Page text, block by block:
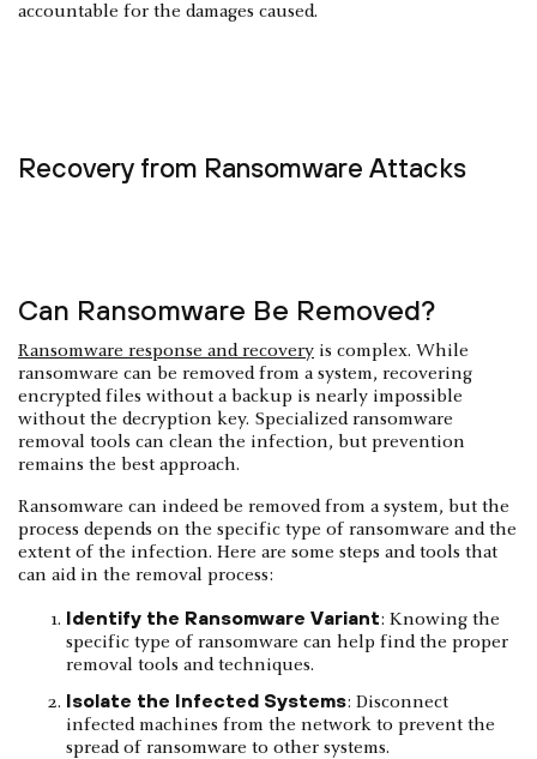
accountable for the damages caused.
Recovery from Ransomware Attacks
Can Ransomware Be Removed?
Ransomware response and recovery is complex. While
ransomware can be removed from a system, recovering
encrypted files without a backup is nearly impossible
without the decryption key. Specialized ransomware
removal tools can clean the infection, but prevention
remains the best approach.
Ransomware can indeed be removed from a system, but the
process depends on the specific type of ransomware and the
extent of the infection. Here are some steps and tools that
can aid in the removal process:
Identify the Ransomware Variant: Knowing the
specific type of ransomware can help find the proper
removal tools and techniques.
Isolate the Infected Systems: Disconnect
infected machines from the network to prevent the
spread of ransomware to other systems.